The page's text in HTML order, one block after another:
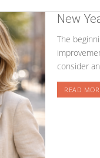
New
The
consider
READ